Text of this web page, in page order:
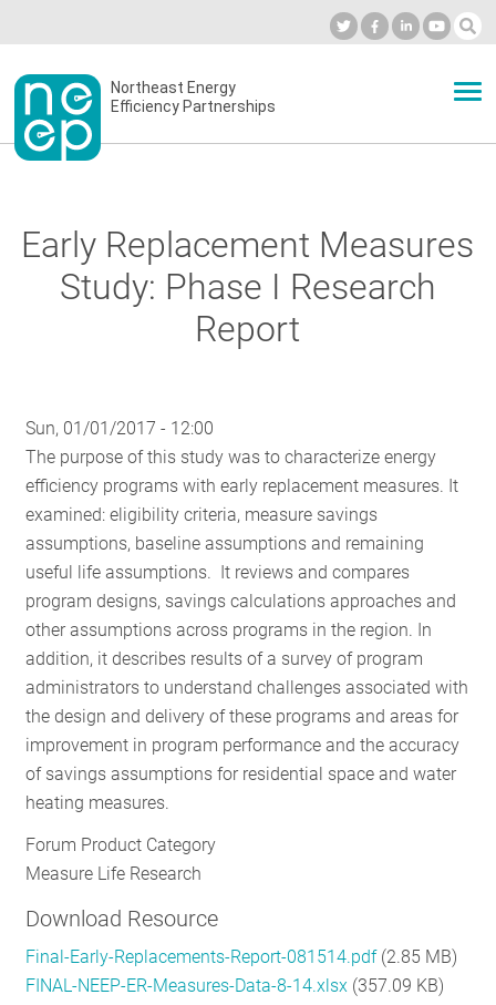
to
contentSecondary
menu
Northeast Energy
Efficiency Partnerships
BLOG
RESOURCES
GET
INVOLVED
SUBSCRIBE
Early Replacement Measures
Study: Phase I Research
Report
Sun, 01/01/2017 - 12:00
The purpose of this study was to characterize energy
efficiency programs with early replacement measures. It
examined: eligibility criteria, measure savings
assumptions, baseline assumptions and remaining
useful life assumptions. It reviews and compares
program designs, savings calculations approaches and
other assumptions across programs in the region. In
addition, it describes results of a survey of program
administrators to understand challenges associated with
the design and delivery of these programs and areas for
improvement in program performance and the accuracy
of savings assumptions for residential space and water
heating measures.
Forum Product Category
Measure Life Research
Download Resource
Final-Early-Replacements-Report-081514.pdf (2.85 MB)
FINAL-NEEP-ER-Measures-Data-8-14.xlsx (357.09 KB)